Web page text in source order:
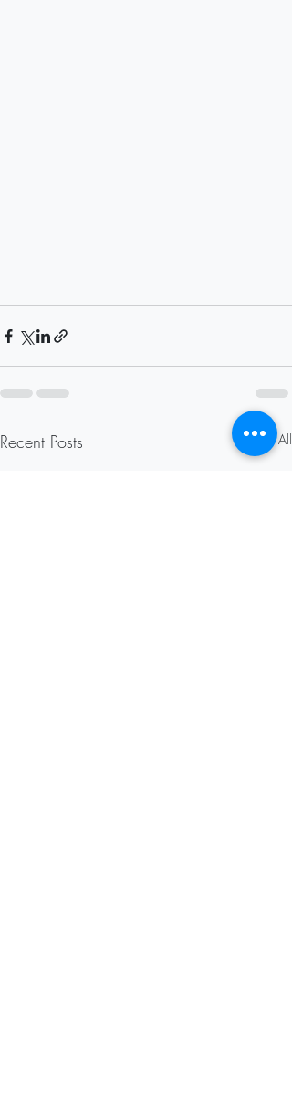
Recent Posts See All